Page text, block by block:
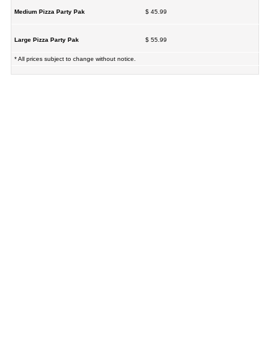
Medium Pizza Party Pak $ 45.99
Large Pizza Party Pak $ 55.99
* All prices subject to change without notice.